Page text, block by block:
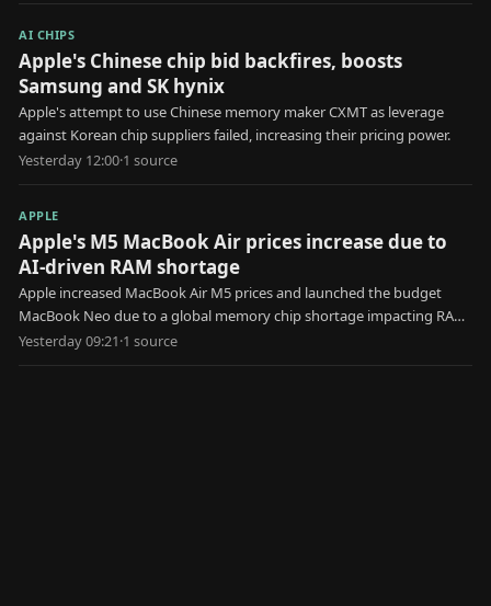
AI CHIPS
Apple's Chinese chip bid backfires, boosts
Samsung and SK hynix
Apple's attempt to use Chinese memory maker CXMT as leverage
against Korean chip suppliers failed, increasing their pricing power.
Yesterday 12:00·1 source
APPLE
Apple's M5 MacBook Air prices increase due to
AI-driven RAM shortage
Apple increased MacBook Air M5 prices and launched the budget
MacBook Neo due to a global memory chip shortage impacting RAM
and SSD costs.
Yesterday 09:21·1 source